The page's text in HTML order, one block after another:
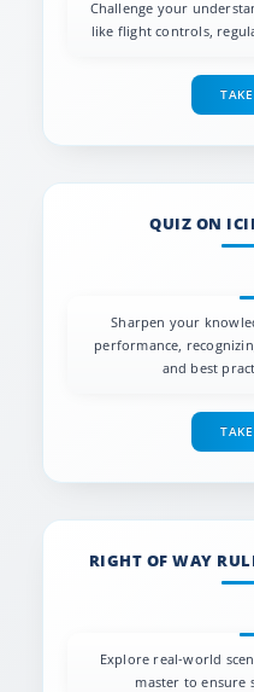
Challenge your
like flight controls,
QUIZ ON
Sharpen your
performance,
and best
RIGHT OF WAY
Explore real-world
master to ensure